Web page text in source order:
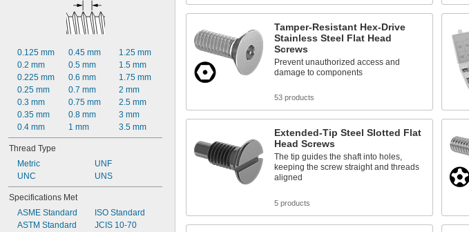
0.042"
0.043"
0.044"
0.047"
0.125 mm
0.2 mm
0.225 mm
0.25 mm
0.3 mm
0.35 mm
0.4 mm
0.45 mm
0.5 mm
0.6 mm
0.7 mm
0.75 mm
0.8 mm
1 mm
1.25 mm
1.5 mm
1.75 mm
2 mm
2.5 mm
3 mm
3.5 mm
Thread Type
Metric
UNC
UNF
UNS
Specifications Met
ASME Standard
ASTM Standard
ISO Standard
JCIS 10-70
Tamper-Resistant Hex-Drive
Stainless Steel Flat Head
Screws
Prevent unauthorized access and
damage to components
53 products
Extended-Tip Steel Slotted Flat
Head Screws
The tip guides the shaft into holes,
keeping the screw straight and threads
aligned
5 products